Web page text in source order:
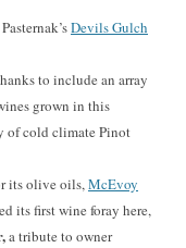
asternak’sDevils Gulch
to include an array
grown in this
of cold climate Pinot
its olive oils,McEvoy
its first wine foray here,
a tribute to owner